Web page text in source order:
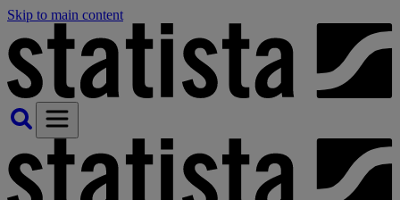
Skip to main content